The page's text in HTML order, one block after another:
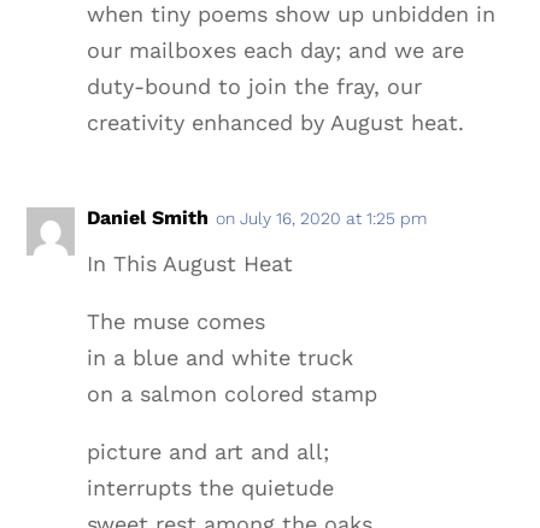
when tiny poems show up unbidden in
our mailboxes each day; and we are
duty-bound to join the fray, our
creativity enhanced by August heat.
Daniel Smith on July 16, 2020 at 1:25 pm
In This August Heat
The muse comes
in a blue and white truck
on a salmon colored stamp
picture and art and all;
interrupts the quietude